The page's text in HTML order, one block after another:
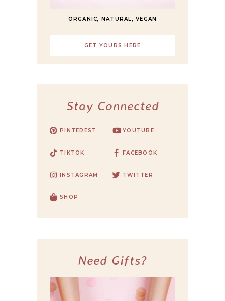
ORGANIC, NATURAL, VEGAN
GET YOURS HERE
Stay Connected
PINTEREST YOUTUBE
TIKTOK FACEBOOK
INSTAGRAM TWITTER
SHOP
Need Gifts?